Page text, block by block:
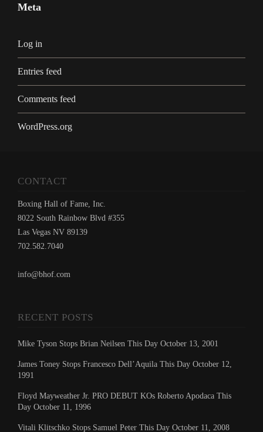
Meta
Log in
Entries feed
Comments feed
WordPress.org
CONTACT
Boxing Hall of Fame, Inc.
8022 South Rainbow Blvd #355
Las Vegas NV 89139
702.582.7040
info@bhof.com
RECENT POSTS
Mike Tyson Stops Brian Neilsen This Day October 13, 2001
James Toney Stops Francesco Dell’Aquila This Day October 12,
1991
Floyd Mayweather Jr. PRO DEBUT KOs Roberto Apodaca This
Day October 11, 1996
Vitali Klitschko Stops Samuel Peter This Day October 11, 2008